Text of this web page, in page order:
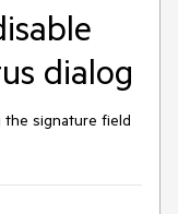
dialog
the signature field